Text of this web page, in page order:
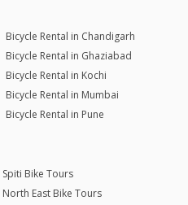
Bicycle Rental in Chandigarh
Bicycle Rental in Ghaziabad
Bicycle Rental in Kochi
Bicycle Rental in Mumbai
Bicycle Rental in Pune
Spiti Bike Tours
North East Bike Tours